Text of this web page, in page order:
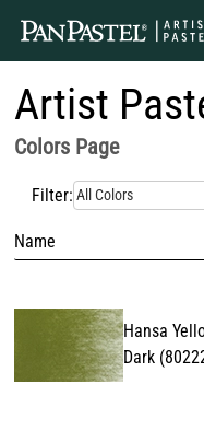
Artist
Colors Page
Filter: All Colors
Name
Hansa
Dark (